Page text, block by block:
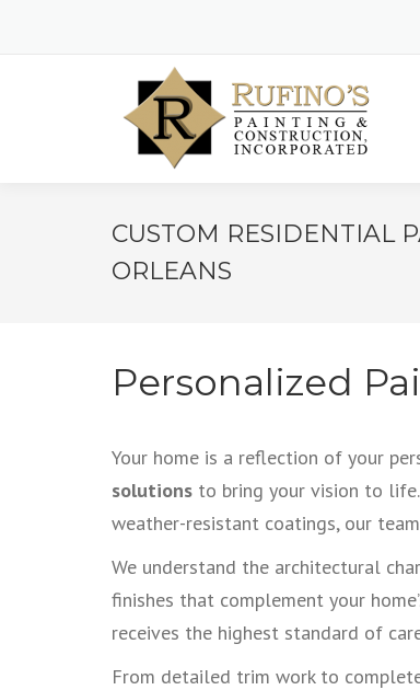
CUSTOM RESIDENTIAL
ORLEANS
Personalized
Your home is a reflection of your
solutions to bring your vision to
weather-resistant coatings, our
We understand the architectural
finishes that complement your
receives the highest standard of
From detailed trim work to